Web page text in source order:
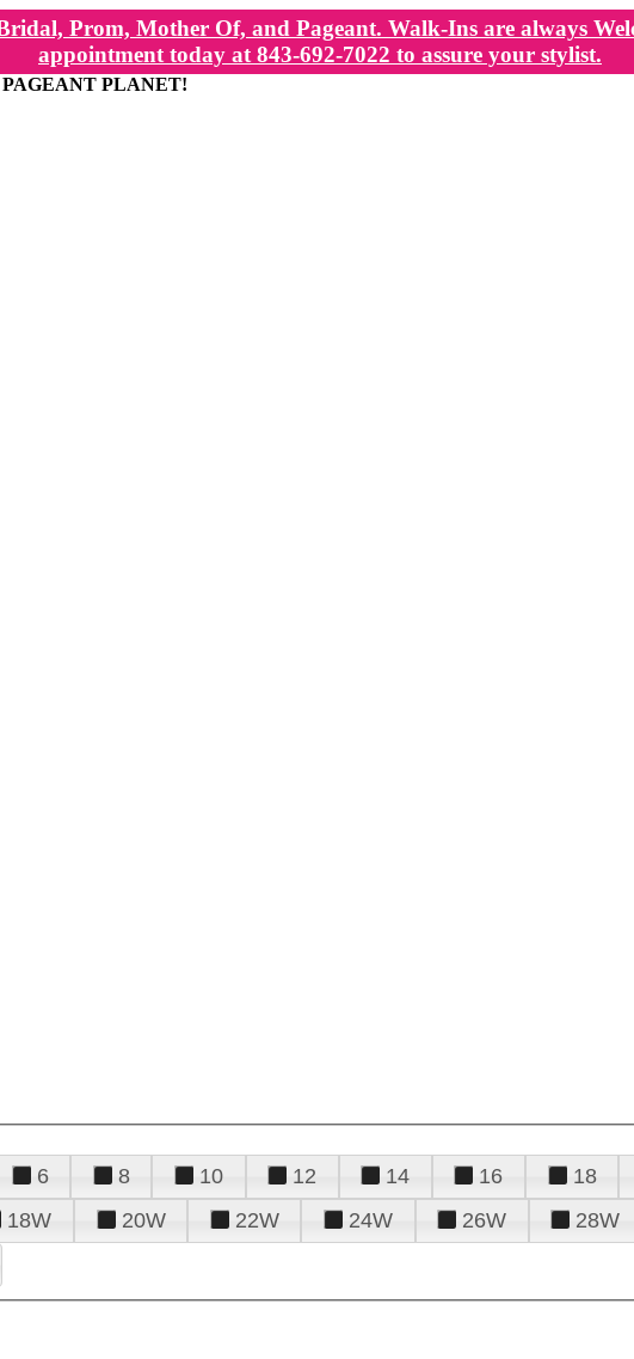
Prom, Mother Of, and Pageant. Walk-Ins are always
appointment today at 843-692-7022 to assure your stylist.
PLANET!
6 8 10 12 14 16 18
18W 20W 22W 24W 26W 28W